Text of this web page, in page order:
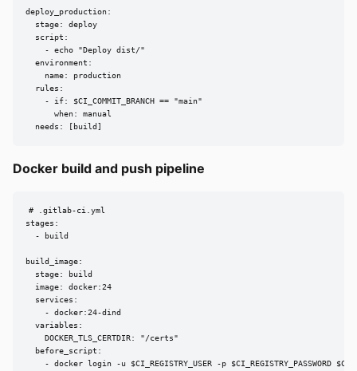
deploy_production:
  stage: deploy
  script:
    - echo "Deploy dist/"
  environment:
    name: production
  rules:
    - if: $CI_COMMIT_BRANCH == "main"
      when: manual
  needs: [build]
Docker build and push pipeline
# .gitlab-ci.yml
stages:
  - build
build_image:
  stage: build
  image: docker:24
  services:
    - docker:24-dind
  variables:
    DOCKER_TLS_CERTDIR: "/certs"
  before_script:
- docker login -u $CI_REGISTRY_USER -p $CI_REGISTRY_PASSWORD